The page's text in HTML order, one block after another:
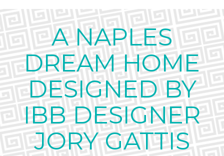
A NAPLES
DREAM HOME
DESIGNED BY
IBB DESIGNER
JORY GATTIS